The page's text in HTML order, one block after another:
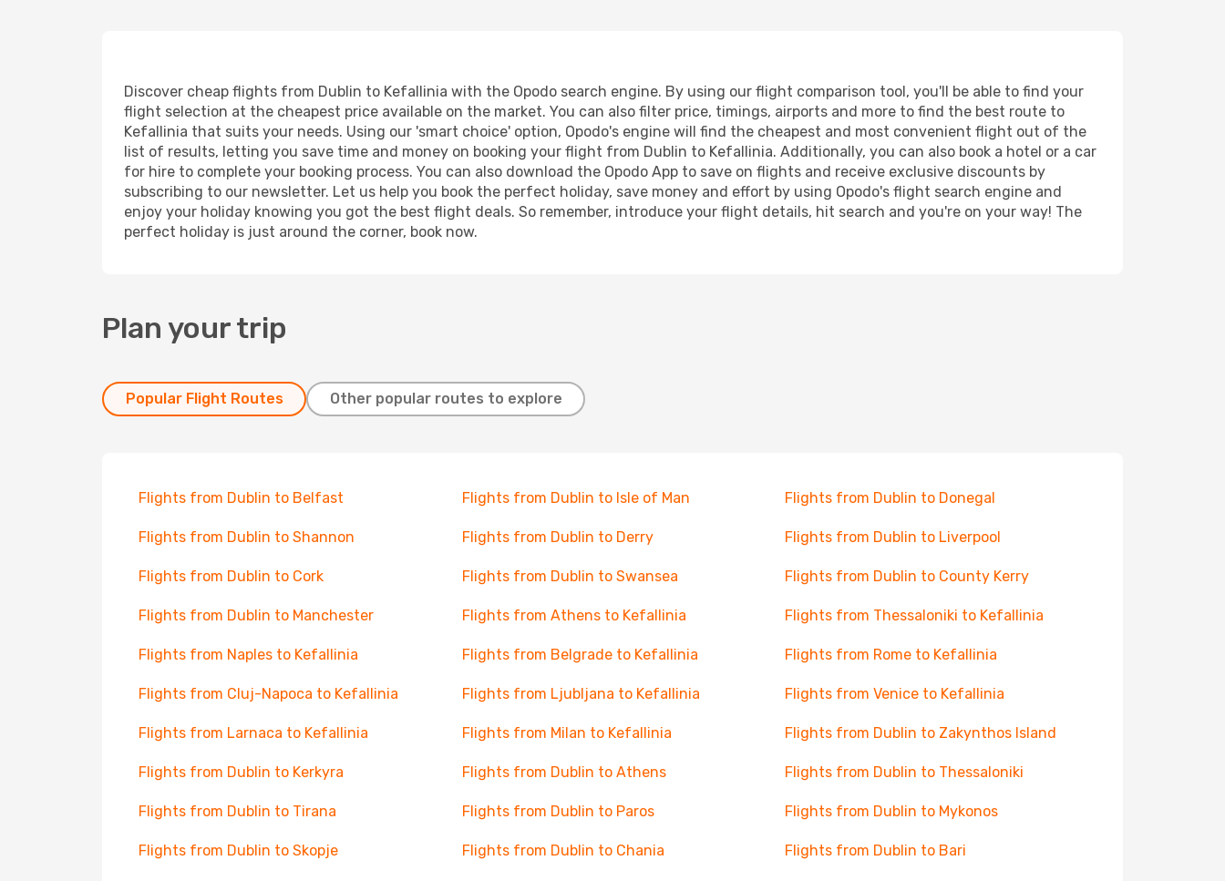
Discover cheap flights from Dublin to Kefallinia with the Opodo search engine. By using our flight comparison tool, you'll be able to find your
flight selection at the cheapest price available on the market. You can also filter price, timings, airports and more to find the best route to
Kefallinia that suits your needs. Using our 'smart choice' option, Opodo's engine will find the cheapest and most convenient flight out of the
list of results, letting you save time and money on booking your flight from Dublin to Kefallinia. Additionally, you can also book a hotel or a car
for hire to complete your booking process. You can also download the Opodo App to save on flights and receive exclusive discounts by
subscribing to our newsletter. Let us help you book the perfect holiday, save money and effort by using Opodo's flight search engine and
enjoy your holiday knowing you got the best flight deals. So remember, introduce your flight details, hit search and you're on your way! The
perfect holiday is just around the corner, book now.
Plan your trip
Popular Flight Routes Other popular routes to explore
Flights from Dublin to Belfast Flights from Dublin to Isle of Man Flights from Dublin to Donegal
Flights from Dublin to Shannon Flights from Dublin to Derry Flights from Dublin to Liverpool
Flights from Dublin to Cork Flights from Dublin to Swansea Flights from Dublin to County Kerry
Flights from Dublin to Manchester Flights from Athens to Kefallinia Flights from Thessaloniki to Kefallinia
Flights from Naples to Kefallinia Flights from Belgrade to Kefallinia Flights from Rome to Kefallinia
Flights from Cluj-Napoca to Kefallinia Flights from Ljubljana to Kefallinia Flights from Venice to Kefallinia
Flights from Larnaca to Kefallinia Flights from Milan to Kefallinia Flights from Dublin to Zakynthos Island
Flights from Dublin to Kerkyra Flights from Dublin to Athens Flights from Dublin to Thessaloniki
Flights from Dublin to Tirana Flights from Dublin to Paros Flights from Dublin to Mykonos
Flights from Dublin to Skopje Flights from Dublin to Chania Flights from Dublin to Bari